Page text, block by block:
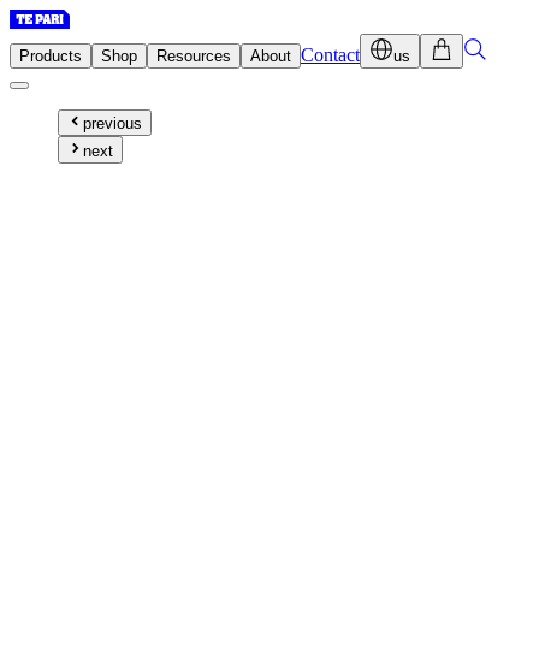
Products Shop Resources About Contact us
previous
next